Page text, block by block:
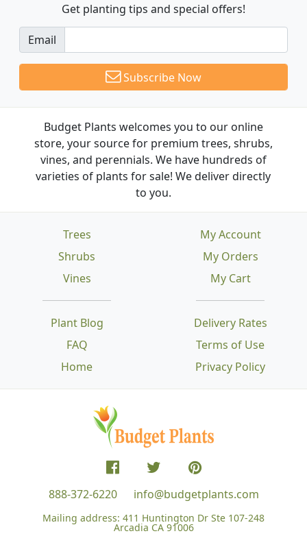
Get planting tips and special offers!
Email
Subscribe Now
Budget Plants welcomes you to our online
store, your source for premium trees, shrubs,
vines, and perennials. We have hundreds of
varieties of plants for sale! We deliver directly
to you.
Trees
Shrubs
Vines
Plant Blog
FAQ
Home
Delivery Rates
Terms of Use
Privacy Policy
My Account
My Orders
My Cart
888-372-6220 info@budgetplants.com
Mailing address: 411 Huntington Dr Ste 107-248
Arcadia CA 91006